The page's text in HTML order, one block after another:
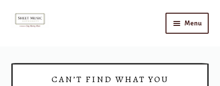
Skip
Skip
Menu
CAN’T FIND WHAT YOU